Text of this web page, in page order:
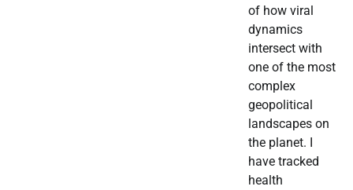
of how viral
dynamics
intersect with
one of the most
complex
geopolitical
landscapes on
the planet. I
have tracked
health